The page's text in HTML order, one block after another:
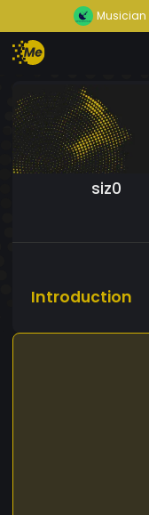
Musician
siz0
Introduction